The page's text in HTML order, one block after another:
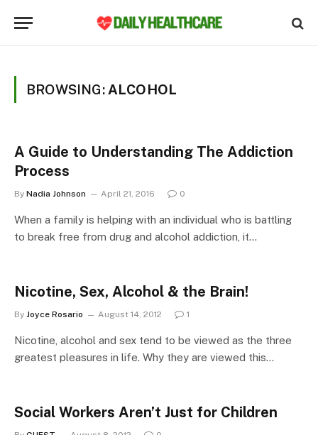
BROWSING: ALCOHOL
A Guide to Understanding The Addiction
Process
By Nadia Johnson April 21, 2016 0
When a family is helping with an individual who is battling
to break free from drug and alcohol addiction, it…
Nicotine, Sex, Alcohol & the Brain!
By Joyce Rosario August 14, 2012 1
Nicotine, alcohol and sex tend to be viewed as the three
greatest pleasures in life. Why they are viewed this…
Social Workers Aren’t Just for Children